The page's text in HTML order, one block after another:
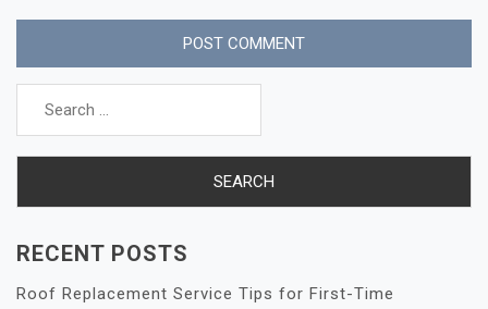
Search
RECENT POSTS
Roof Replacement Service Tips for First-Time